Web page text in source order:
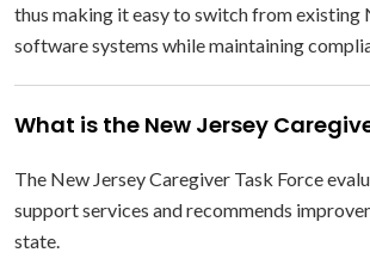
thus making it easy to switch from existing
software systems while maintaining
What is the New Jersey
The New Jersey Caregiver Task Force
support services and recommends
state.